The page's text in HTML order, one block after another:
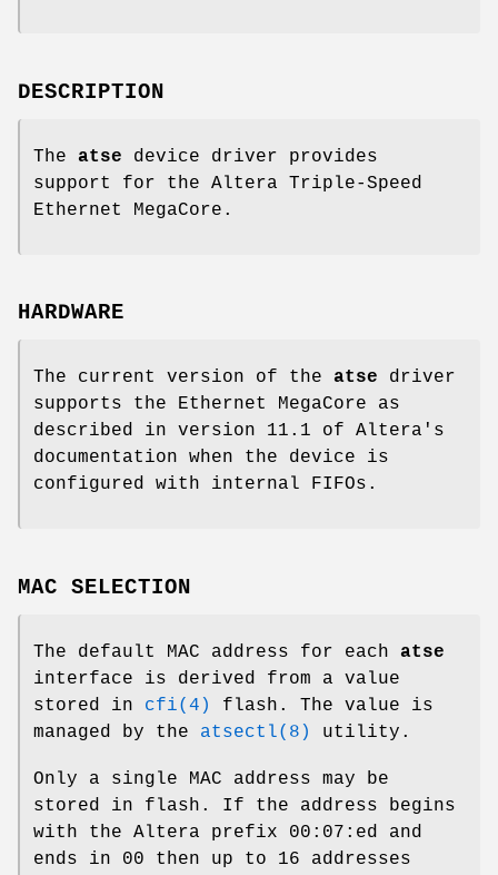
DESCRIPTION
The atse device driver provides
support for the Altera Triple-Speed
Ethernet MegaCore.
HARDWARE
The current version of the atse driver
supports the Ethernet MegaCore as
described in version 11.1 of Altera's
documentation when the device is
configured with internal FIFOs.
MAC SELECTION
The default MAC address for each atse
interface is derived from a value
stored in cfi(4)
flash. The value is
managed by the atsectl(8) utility.
Only a single MAC address may be
stored in flash. If the address begins
with the Altera prefix 00:07:ed and
ends in 00 then up to 16 addresses